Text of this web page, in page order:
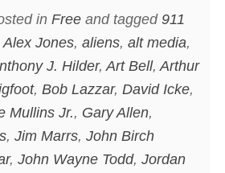
in Freeand tagged 911
Alex Jones, aliens, alt media,
J. Hilder, Art Bell, Arthur
, Bob Lazzar, David Icke,
Mullins Jr., Gary Allen,
, Jim Marrs, John Birch
, John Wayne Todd, Jordan